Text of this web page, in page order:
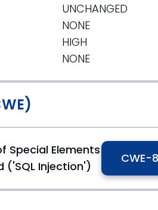
UNCHANGED
NONE
HIGH
NONE
Special Elements
('SQL Injection')
CWE-